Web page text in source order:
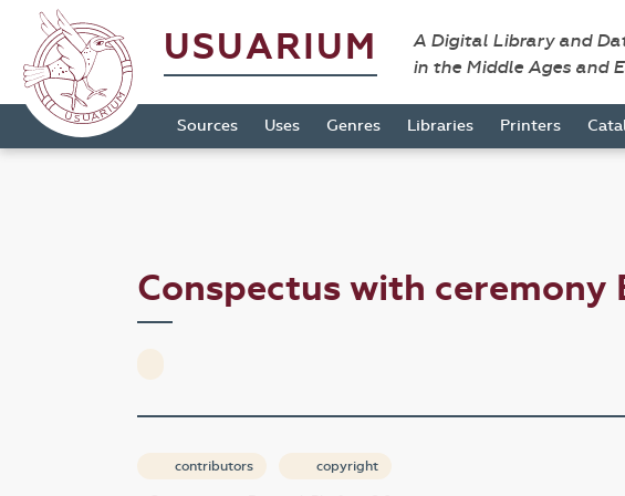
USUARIUM
A Digital Library and
in the Middle Ages and
Sources Uses Genres Libraries Printers
Conspectus with ceremony
contributors copyright